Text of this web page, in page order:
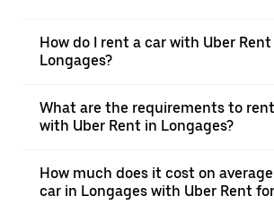
How do I rent a car with Uber Rent
Longages?
What are the requirements to
with Uber Rent in Longages?
How much does it cost on
car in Longages with Uber Rent